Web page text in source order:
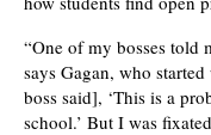
“One of my bosses told
says Gagan, who
boss said], ‘This is a
school.’ But I was